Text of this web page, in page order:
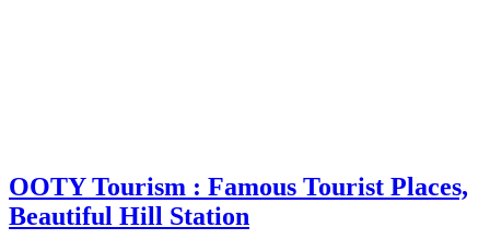
OOTY Tourism : Famous Tourist Places,
Beautiful Hill Station